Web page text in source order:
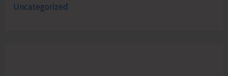
Uncategorized